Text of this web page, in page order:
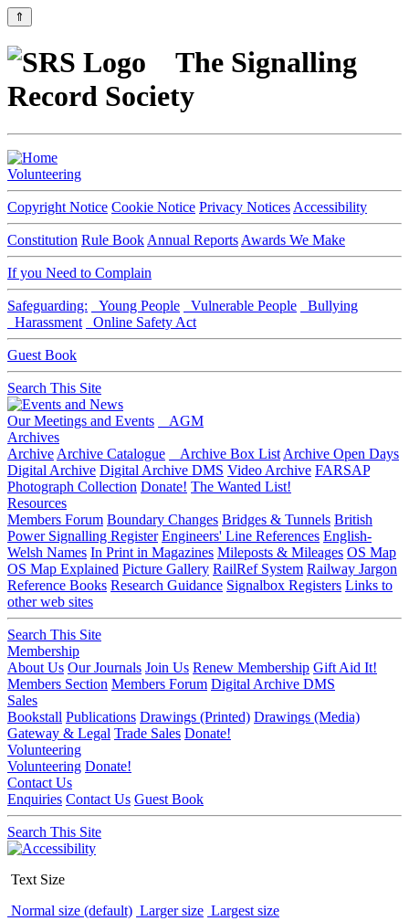
⇑
The Signalling
Record Society
Volunteering
Copyright Notice Cookie Notice Privacy Notices Accessibility
Constitution Rule Book Annual Reports Awards We Make
If you Need to Complain
Safeguarding: Young People Vulnerable People
Bullying
Harassment
Online Safety Act
Guest Book
Search This Site
Our Meetings and Events
AGM
Archives
Archive Archive Catalogue Archive Box List Archive Open Days
Digital Archive Digital Archive DMS Video Archive FARSAP
Photograph Collection Donate! The Wanted List!
Resources
Members Forum Boundary Changes Bridges & Tunnels British
Power Signalling Register Engineers' Line References English-
Welsh Names In Print in Magazines Mileposts & Mileages OS Map
OS Map Explained Picture Gallery RailRef System Railway Jargon
Reference Books Research Guidance Signalbox Registers Links to
other web sites
Search This Site
Membership
About Us Our Journals Join Us Renew Membership Gift Aid It!
Members Section Members Forum Digital Archive DMS
Sales
Bookstall Publications Drawings (Printed) Drawings (Media)
Gateway & Legal Trade Sales Donate!
Volunteering
Volunteering Donate!
Contact Us
Enquiries Contact Us Guest Book
Search This Site
Text Size
Normal size (default) Larger size Largest size